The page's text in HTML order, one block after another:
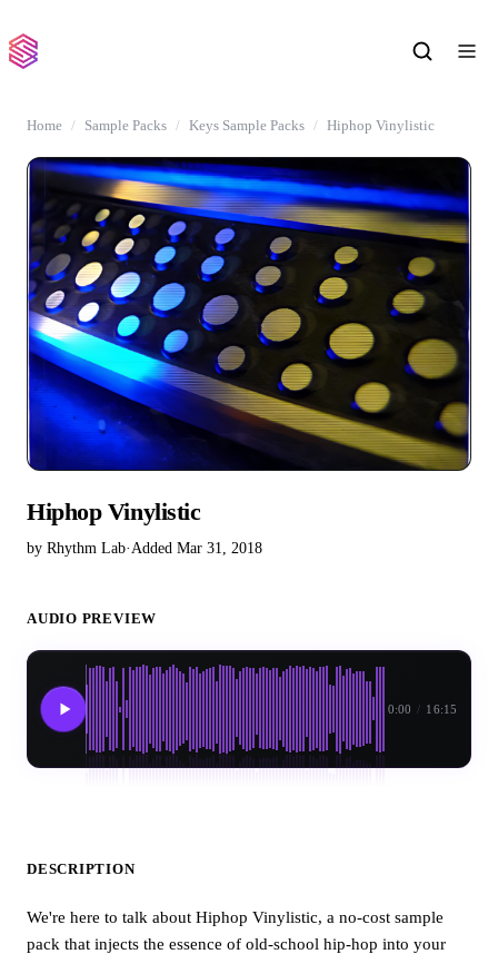
Home Sample Packs Keys Sample Packs Hiphop Vinylistic
Hiphop Vinylistic
by Rhythm Lab·Added Mar 31, 2018
AUDIO PREVIEW
0:00 / 16:15
DESCRIPTION
We're here to talk about Hiphop Vinylistic, a no-cost sample
pack that injects the essence of old-school hip-hop into your